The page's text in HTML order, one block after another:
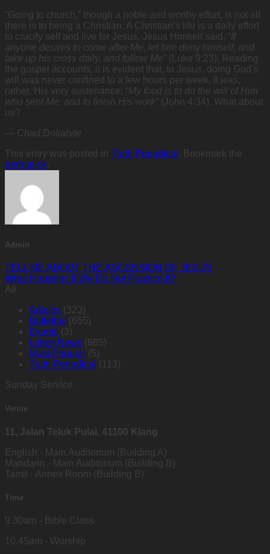
“Going to church,” though a noble and worthy effort, is not all
there is to being a Christian. A Christian’s life is a daily effort
to crucify self and live for Jesus. Jesus Himself said, “If
anyone desires to come after Me, let him deny himself, and
take up his cross daily, and follow Me” (Luke 9:23). Reading
the gospel accounts, it is evident that, to Jesus, doing God’s
will was never confined to a few hours per week. It was,
rather, His very sustenance: “My food is to do the will of Him
who sent Me, and to finish His work” (John 4:34). What about
us?
— Chad Dollahite
This entry was posted in Truth Periodical . Bookmark the
permalink.
Admin
TELL ME ABOUT THE ASCENSION OF JESUS
What Happens If We Do Not Practice It?
All
Articles (323)
Bulletins (655)
Events (3)
Latest News (685)
Most Popular (5)
Truth Periodical (113)
Sunday Service
Venue
11, Jalan Teluk Pulai, 41100 Klang
English - Main Auditorium (Building A)
Mandarin - Main Auditorium (Building B)
Tamil - Annex Room (Building B)
Time
9.30am - Bible Class
10.45am - Worship